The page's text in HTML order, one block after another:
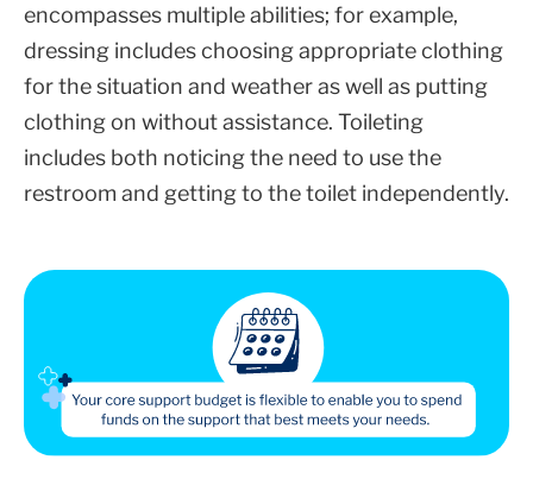
encompasses multiple abilities; for example,
dressing includes choosing appropriate clothing
for the situation and weather as well as putting
clothing on without assistance. Toileting
includes both noticing the need to use the
restroom and getting to the toilet independently.